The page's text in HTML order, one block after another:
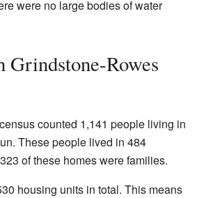
were no large bodies of water
Rowes
counted 1,141 people living in
These people lived in 484
of these homes were families.
housing units in total. This means